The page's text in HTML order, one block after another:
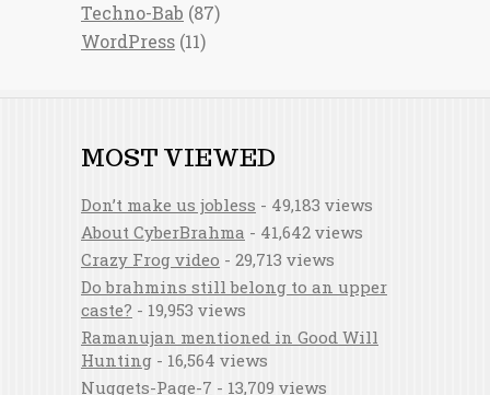
Techno-Bab (87)
WordPress (11)
MOST VIEWED
Don’t make us jobless - 49,183 views
About CyberBrahma - 41,642 views
Crazy Frog video - 29,713 views
Do brahmins still belong to an upper
caste? - 19,953 views
Ramanujan mentioned in Good Will
Hunting - 16,564 views
Nuggets-Page-7 - 13,709 views